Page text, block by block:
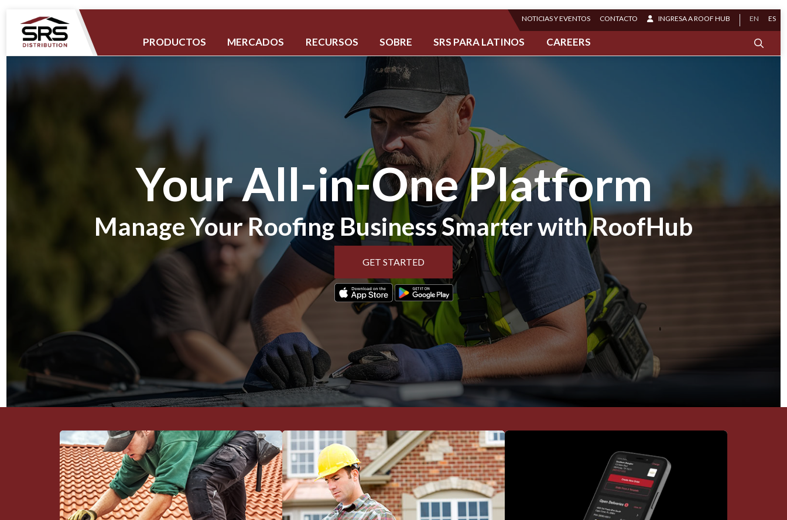
NOTICIAS Y EVENTOS CONTACTO INGRESA A ROOF HUB EN ES
PRODUCTOS MERCADOS RECURSOS SOBRE SRS PARA LATINOS CAREERS
Your All-in-One Platform
Manage Your Roofing Business Smarter with RoofHub
GET STARTED